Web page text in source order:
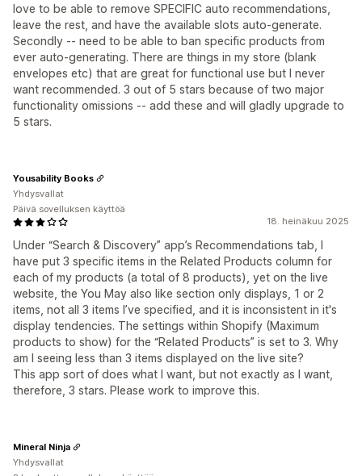
love to be able to remove SPECIFIC auto recommendations,
leave the rest, and have the available slots auto-generate.
Secondly -- need to be able to ban specific products from
ever auto-generating. There are things in my store (blank
envelopes etc) that are great for functional use but I never
want recommended. 3 out of 5 stars because of two major
functionality omissions -- add these and will gladly upgrade to
5 stars.
18. heinäkuu 2025
Under “Search & Discovery” app’s Recommendations tab, I
have put 3 specific items in the Related Products column for
each of my products (a total of 8 products), yet on the live
website, the You May also like section only displays, 1 or 2
items, not all 3 items I’ve specified, and it is inconsistent in it's
display tendencies. The settings within Shopify (Maximum
products to show) for the “Related Products” is set to 3. Why
am I seeing less than 3 items displayed on the live site?
This app sort of does what I want, but not exactly as I want,
therefore, 3 stars. Please work to improve this.
Yousability Books
Yhdysvallat
Päivä sovelluksen käyttöä
Mineral Ninja
Yhdysvallat